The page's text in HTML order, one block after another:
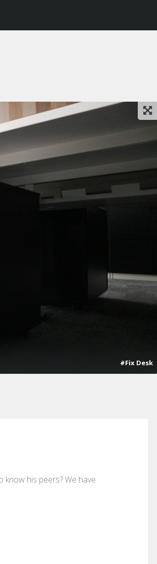
#Fix Desk
his peers? We have